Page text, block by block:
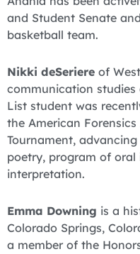
and Student Senate
basketball team.
Nikki deSeriere of
communication studies
List student was
the American
Tournament,
poetry, program of
interpretation.
Emma Downing is a
Colorado Springs,
a member of the